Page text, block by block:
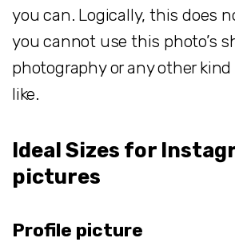
you can. Logically, this does
you cannot use this photo’s
photography or any other
like.
Ideal Sizes for
pictures
Profile picture